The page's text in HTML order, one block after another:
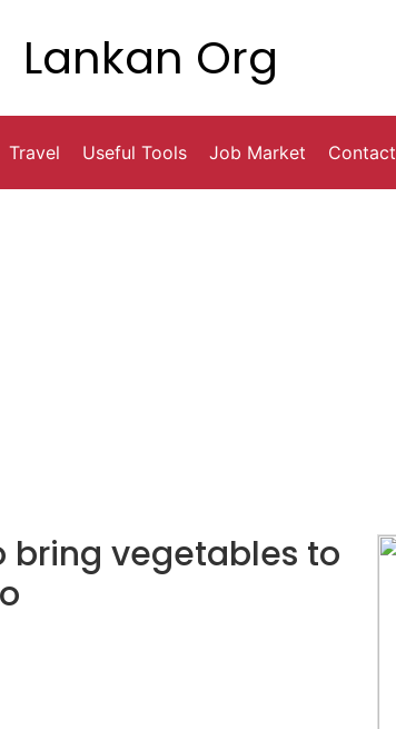
Lankan Org
Travel Useful Tools Job Market Contact
bring vegetables to